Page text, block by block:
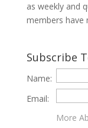
as weekly and
members have
Subscribe
Name:
Email:
More